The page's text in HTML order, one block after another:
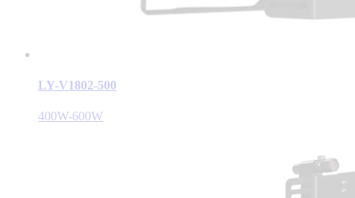
LY-V1802-500
400W-600W